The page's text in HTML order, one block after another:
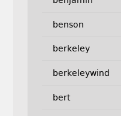
benson
berkeley
berkeleywind
bert